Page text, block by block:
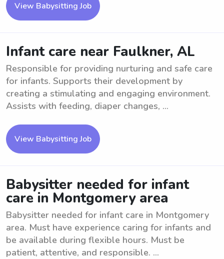
View Babysitting Job
Infant care near Faulkner, AL
Responsible for providing nurturing and safe care
for infants. Supports their development by
creating a stimulating and engaging environment.
Assists with feeding, diaper changes, ...
View Babysitting Job
Babysitter needed for infant
care in Montgomery area
Babysitter needed for infant care in Montgomery
area. Must have experience caring for infants and
be available during flexible hours. Must be
patient, attentive, and responsible. ...